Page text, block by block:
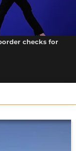
checks for